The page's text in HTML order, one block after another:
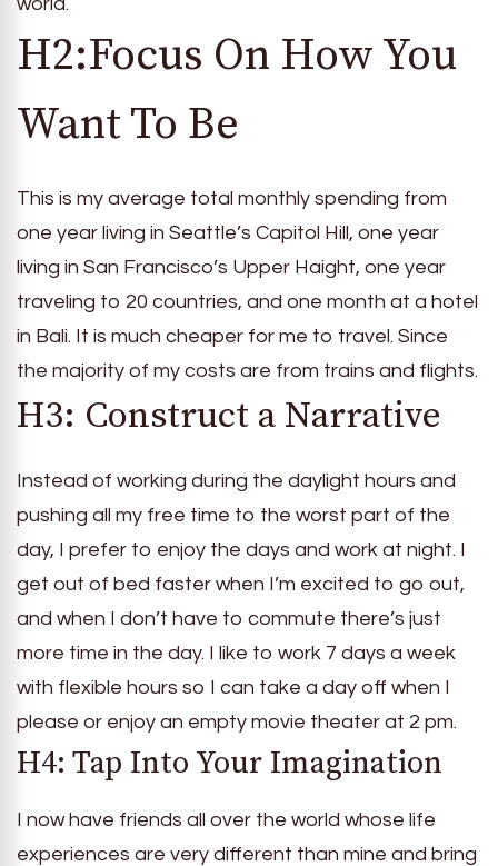
H2:Focus On How You
Want To Be
This is my average total monthly spending from
one year living in Seattle’s Capitol Hill, one year
living in San Francisco’s Upper Haight, one year
traveling to 20 countries, and one month at a hotel
in Bali. It is much cheaper for me to travel. Since
the majority of my costs are from trains and flights.
H3: Construct a Narrative
Instead of working during the daylight hours and
pushing all my free time to the worst part of the
day, I prefer to enjoy the days and work at night. I
get out of bed faster when I’m excited to go out,
and when I don’t have to commute there’s just
more time in the day. I like to work 7 days a week
with flexible hours so I can take a day off when I
please or enjoy an empty movie theater at 2 pm.
H4: Tap Into Your Imagination
I now have friends all over the world whose life
experiences are very different than mine and bring